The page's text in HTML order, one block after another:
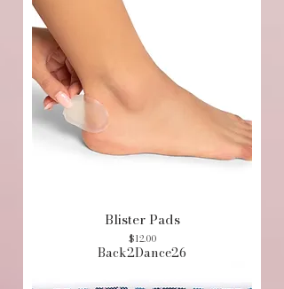
Blister Pads
Price
$12.00
Back2Dance26